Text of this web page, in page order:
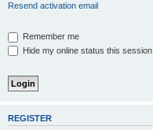
Resend activation email
Remember me
Hide my online status this session
REGISTER